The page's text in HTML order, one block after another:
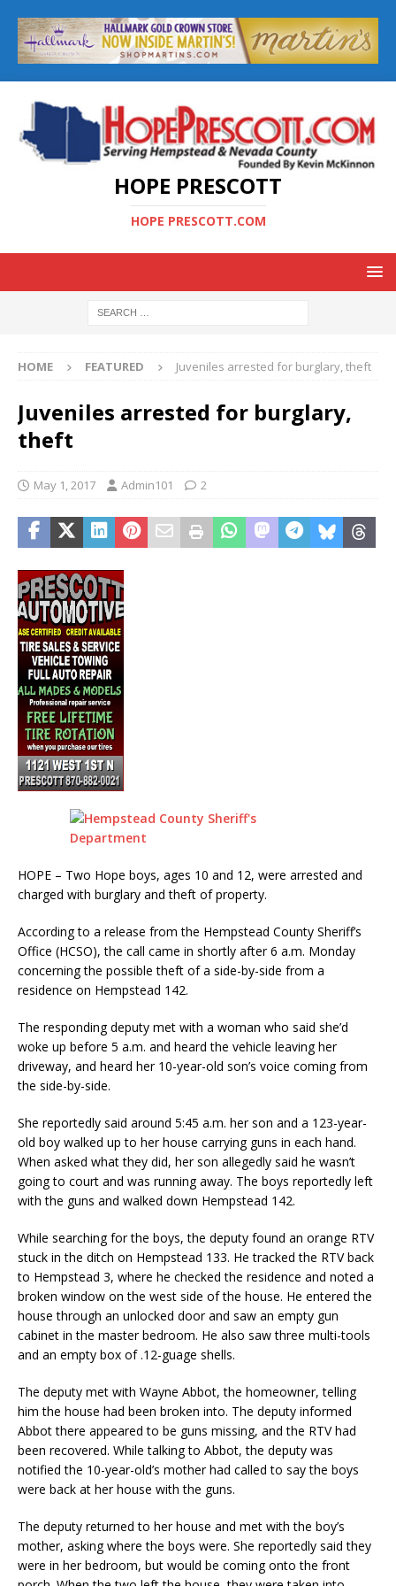
HOPE PRESCOTT
HOPE PRESCOTT.COM
HOME FEATURED Juveniles arrested for burglary, theft
Juveniles arrested for burglary,
theft
May 1, 2017 Admin101 2
HOPE – Two Hope boys, ages 10 and 12, were arrested and
charged with burglary and theft of property.
According to a release from the Hempstead County Sheriff’s
Office (HCSO), the call came in shortly after 6 a.m. Monday
concerning the possible theft of a side-by-side from a
residence on Hempstead 142.
The responding deputy met with a woman who said she’d
woke up before 5 a.m. and heard the vehicle leaving her
driveway, and heard her 10-year-old son’s voice coming from
the side-by-side.
She reportedly said around 5:45 a.m. her son and a 123-year-
old boy walked up to her house carrying guns in each hand.
When asked what they did, her son allegedly said he wasn’t
going to court and was running away. The boys reportedly left
with the guns and walked down Hempstead 142.
While searching for the boys, the deputy found an orange RTV
stuck in the ditch on Hempstead 133. He tracked the RTV back
to Hempstead 3, where he checked the residence and noted a
broken window on the west side of the house. He entered the
house through an unlocked door and saw an empty gun
cabinet in the master bedroom. He also saw three multi-tools
and an empty box of .12-guage shells.
The deputy met with Wayne Abbot, the homeowner, telling
him the house had been broken into. The deputy informed
Abbot there appeared to be guns missing, and the RTV had
been recovered. While talking to Abbot, the deputy was
notified the 10-year-old’s mother had called to say the boys
were back at her house with the guns.
The deputy returned to her house and met with the boy’s
mother, asking where the boys were. She reportedly said they
were in her bedroom, but would be coming onto the front